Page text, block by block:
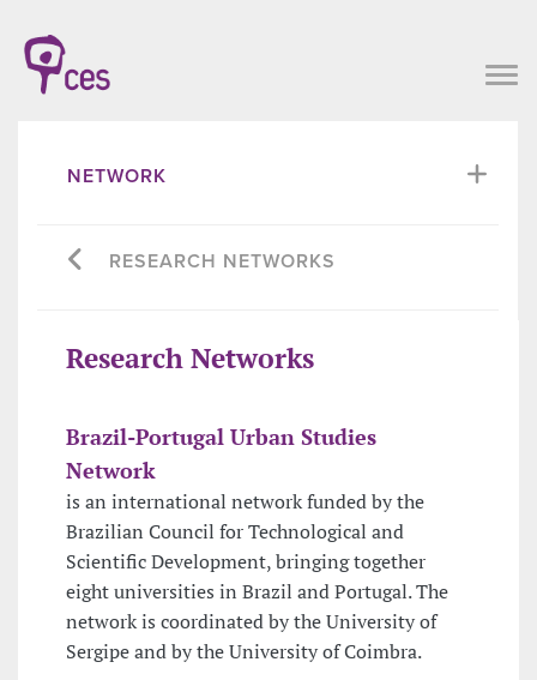
NETWORK
RESEARCH NETWORKS
Research Networks
Brazil-Portugal Urban Studies
Network
is an international network funded by the
Brazilian Council for Technological and
Scientific Development, bringing together
eight universities in Brazil and Portugal. The
network is coordinated by the University of
Sergipe and by the University of Coimbra.